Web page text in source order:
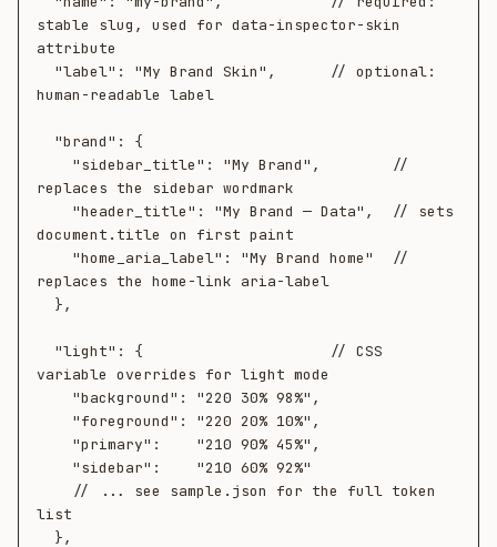
stable slug, used for data-inspector-skin
attribute
human-readable label
replaces the sidebar wordmark
document.title on first paint
replaces the home-link aria-label
variable overrides for light mode
list